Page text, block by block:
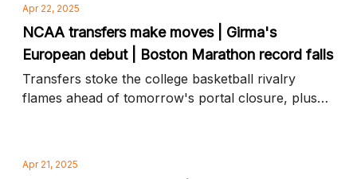
Apr 22, 2025
NCAA transfers make moves | Girma's
European debut | Boston Marathon record falls
Transfers stoke the college basketball rivalry
flames ahead of tomorrow's portal closure, plus
Apr 21, 2025